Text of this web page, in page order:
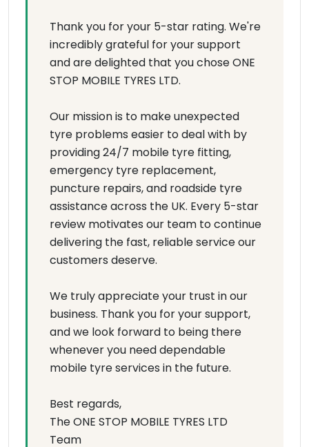
Thank you for your 5-star rating. We're
incredibly grateful for your support
and are delighted that you chose ONE
STOP MOBILE TYRES LTD.
Our mission is to make unexpected
tyre problems easier to deal with by
providing 24/7 mobile tyre fitting,
emergency tyre replacement,
puncture repairs, and roadside tyre
assistance across the UK. Every 5-star
review motivates our team to continue
delivering the fast, reliable service our
customers deserve.
We truly appreciate your trust in our
business. Thank you for your support,
and we look forward to being there
whenever you need dependable
mobile tyre services in the future.
Best regards,
The ONE STOP MOBILE TYRES LTD
Team